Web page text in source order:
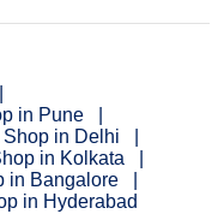
in Pune
Shop in Delhi
in Kolkata
in Bangalore
in Hyderabad